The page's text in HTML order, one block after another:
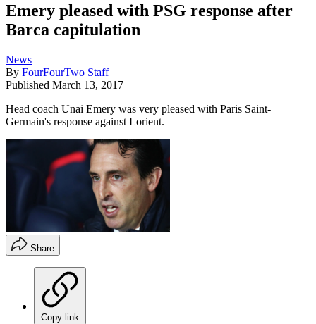
Emery pleased with PSG response after
Barca capitulation
News
By FourFourTwo Staff
Published March 13, 2017
Head coach Unai Emery was very pleased with Paris Saint-
Germain's response against Lorient.
Share
Copy link